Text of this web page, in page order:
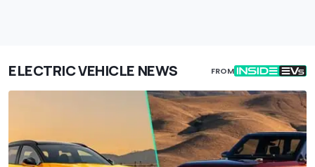
ELECTRIC VEHICLE NEWS FROM